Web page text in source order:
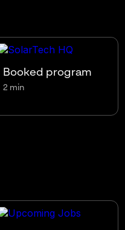
Booked program
2 min